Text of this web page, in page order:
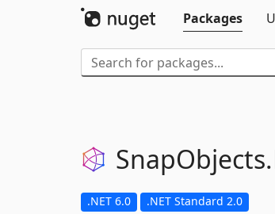
Packages
SnapObjects.
.NET 6.0 .NET Standard 2.0